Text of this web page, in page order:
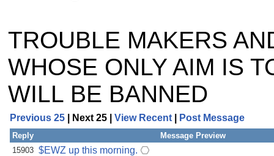
TROUBLE MAKERS
WHOSE ONLY AIM IS
WILL BE BANNED
Previous 25 | Next 25 | View Recent Post Message
Reply
Message Preview
15903 $EWZ up this morning.